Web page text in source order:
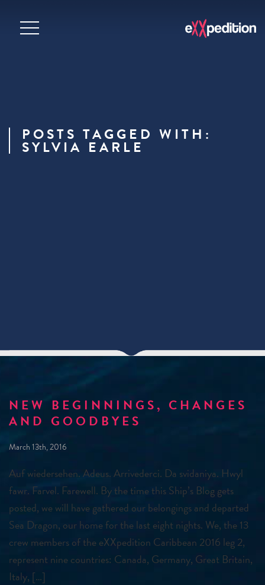
POSTS TAGGED WITH:
SYLVIA EARLE
NEW BEGINNINGS, CHANGES
AND GOODBYES
March 13th, 2016
Auf wiedersehen. Adeus. Arrivederci. Da svidaniya. Hwyl
fawr. Farvel. Farewell. By the time this Ship’s Blog gets
posted, we will have gathered our belongings and departed
Sea Dragon, our home for the last eight nights. We, the 13
crew members of the eXXpedition Caribbean 2016 leg 2,
represent nine countries: Canada, Germany, Great Britain,
Italy, […]